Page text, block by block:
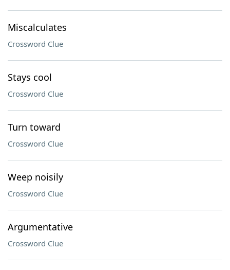
Miscalculates
Crossword Clue
Stays cool
Crossword Clue
Turn toward
Crossword Clue
Weep noisily
Crossword Clue
Argumentative
Crossword Clue